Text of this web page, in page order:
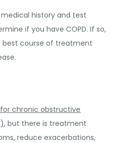
history and test
if you have COPD. If so,
best course of treatment
chronic obstructive
, but there is treatment
reduce exacerbations,